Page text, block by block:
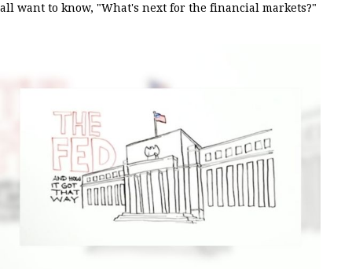
all want to know, "What's next for the financial markets?"